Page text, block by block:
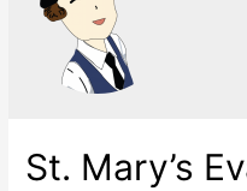
St. Mary’s